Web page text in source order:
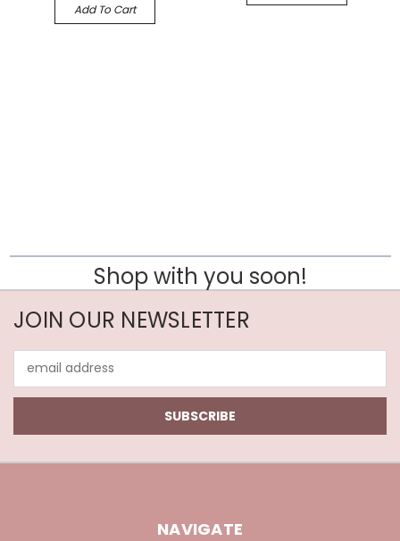
Add To Cart
Shop with you soon!
JOIN OUR NEWSLETTER
Address
NAVIGATE